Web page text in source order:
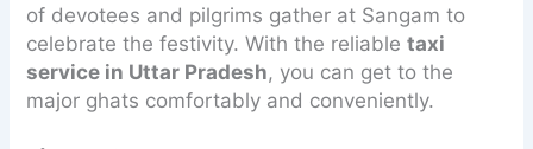
of devotees and pilgrims gather at Sangam to
celebrate the festivity. With the reliabletaxi
service in Uttar Pradesh, you can get to the
major ghats comfortably and conveniently.